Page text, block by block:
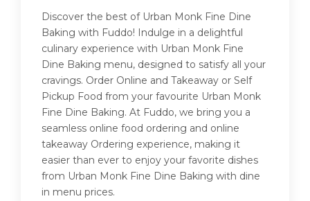
Discover the best of Urban Monk Fine Dine
Baking with Fuddo! Indulge in a delightful
culinary experience with Urban Monk Fine
Dine Baking menu, designed to satisfy all your
cravings. Order Online and Takeaway or Self
Pickup Food from your favourite Urban Monk
Fine Dine Baking. At Fuddo, we bring you a
seamless online food ordering and online
takeaway Ordering experience, making it
easier than ever to enjoy your favorite dishes
from Urban Monk Fine Dine Baking with dine
in menu prices.